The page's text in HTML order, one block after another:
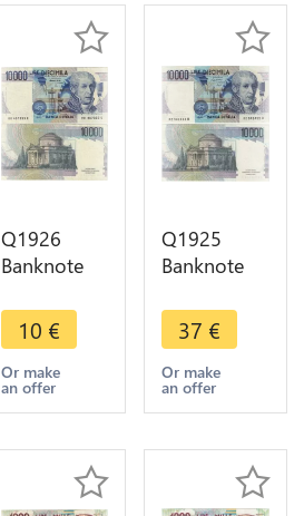
Q1926
Banknote
Lire
Alessandro
Volta 1984-
1998 ->
10 €
Or make
an offer
Q1925
Banknote
Lire
Alessandro
Volta
Ciampi
1984 UNC
37 €
Or make
an offer